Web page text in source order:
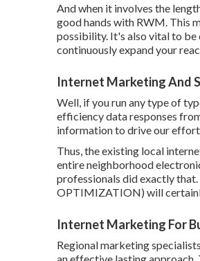
And when it involves the
good hands with RWM. This
possibility. It's also vital to be
continuously expand your
Internet Marketing And
Well, if you run any type of
efficiency data responses
information to drive our
Thus, the existing local
entire neighborhood
professionals did exactly
OPTIMIZATION) will
Internet Marketing For
Regional marketing